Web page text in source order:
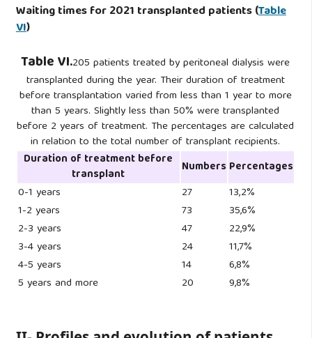
Waiting times for 2021 transplanted patients (Table
VI)
Duration of treatment before
transplant
Numbers Percentages
0-1 years
27
13,2%
1-2 years
73
35,6%
2-3 years
47
22,9%
3-4 years
24
11,7%
4-5 years
14
6,8%
5 years and more
20 9,8%
Table VI.205 patients treated by peritoneal dialysis were
transplanted during the year. Their duration of treatment
before transplantation varied from less than 1 year to more
than 5 years. Slightly less than 50% were transplanted
before 2 years of treatment. The percentages are calculated
in relation to the total number of transplant recipients.